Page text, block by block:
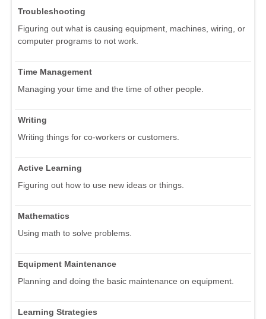
Troubleshooting
Figuring out what is causing equipment, machines, wiring, or
computer programs to not work.
Time Management
Managing your time and the time of other people.
Writing
Writing things for co-workers or customers.
Active Learning
Figuring out how to use new ideas or things.
Mathematics
Using math to solve problems.
Equipment Maintenance
Planning and doing the basic maintenance on equipment.
Learning Strategies